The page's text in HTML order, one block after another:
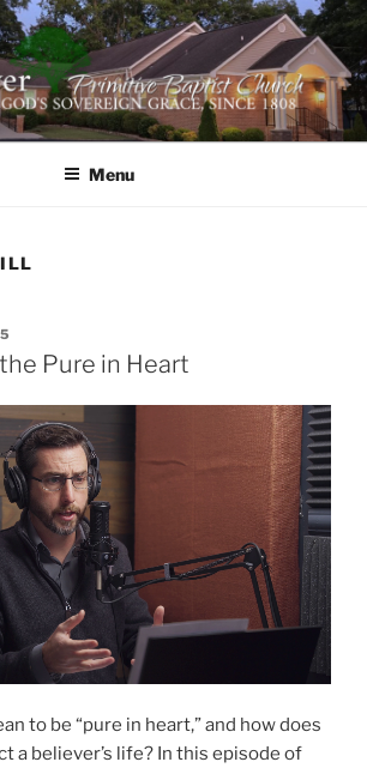
PRIMITIVE
CHURCH
Brownsboro, Alabama 35741
Menu
Pure in Heart
to be “pure in heart,” and how does
a believer’s life? In this episode of